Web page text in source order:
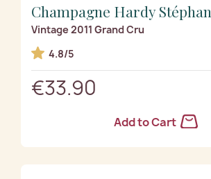
Champagne Hardy
Vintage 2011 Grand Cru
4.8/5
€33.90
Add to Cart